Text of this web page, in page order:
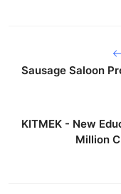
Sausage Saloon
KITMEK - New
Million